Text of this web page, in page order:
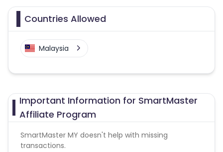
Countries Allowed
Malaysia
Important Information for SmartMaster
Affiliate Program
SmartMaster MY doesn't help with missing
transactions.